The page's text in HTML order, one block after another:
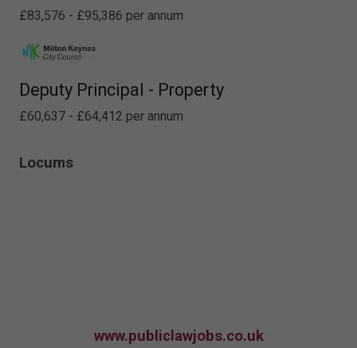
£83,576 - £95,386 per annum
Deputy Principal - Property
£60,637 - £64,412 per annum
Locums
www.publiclawjobs.co.uk